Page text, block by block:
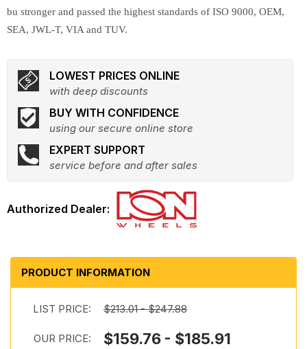
bu stronger and passed the highest standards of ISO 9000, OEM,
SEA, JWL-T, VIA and TUV.
LOWEST PRICES ONLINE
with deep discounts
BUY WITH CONFIDENCE
using our secure online store
EXPERT SUPPORT
service before and after sales
PRODUCT INFORMATION
LIST PRICE: $213.01 - $247.88
OUR PRICE: $159.76 - $185.91